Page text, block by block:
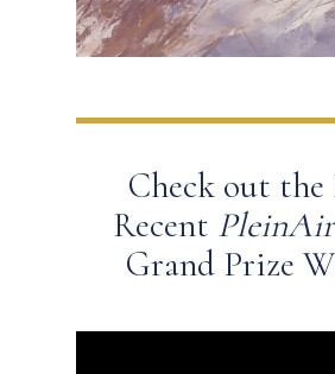
Check out the
Recent PleinAir
Grand Prize